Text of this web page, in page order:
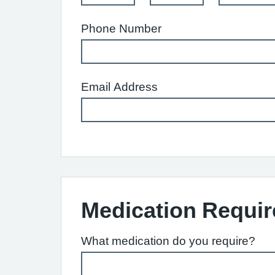
Phone Number
Email Address
Medication
What medication do you require?